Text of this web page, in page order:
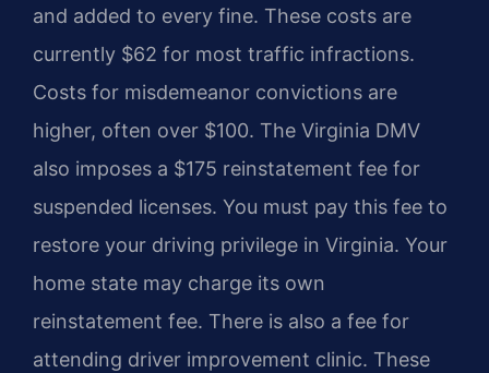
and added to every fine. These costs are
currently $62 for most traffic infractions.
Costs for misdemeanor convictions are
higher, often over $100. The Virginia DMV
also imposes a $175 reinstatement fee for
suspended licenses. You must pay this fee to
restore your driving privilege in Virginia. Your
home state may charge its own
reinstatement fee. There is also a fee for
attending driver improvement clinic. These